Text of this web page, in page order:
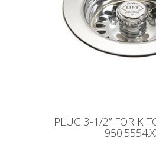
PLUG 3-1/2” FOR